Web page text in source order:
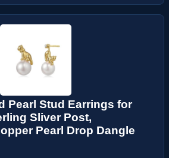
Pearl Stud Earrings for
Sliver Post,
Pearl Drop Dangle